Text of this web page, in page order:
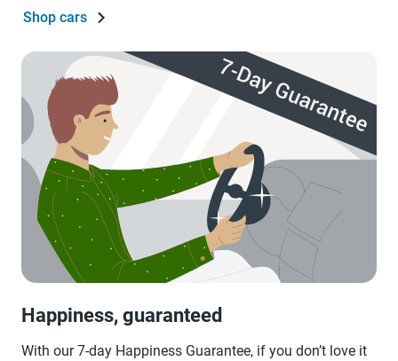
Shop cars
Happiness, guaranteed
With our 7-day Happiness Guarantee, if you don’t love it